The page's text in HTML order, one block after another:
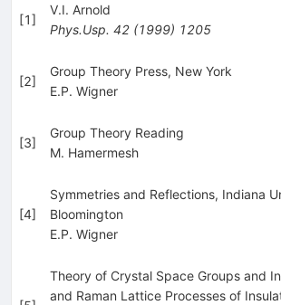
[1]
V.I. Arnold
Phys.Usp. 42(1999) 1205
[2]
Group Theory Press, New York
E.P. Wigner
[3]
Group Theory Reading
M. Hamermesh
[4]
Symmetries and Reflections, Indiana
Bloomington
E.P. Wigner
Theory of Crystal Space Groups and
and Raman Lattice Processes of